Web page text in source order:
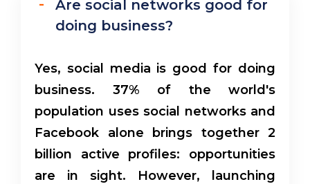
Are social networks good for
doing business?
Yes, social media is good for doing
business. 37% of the world's
population uses social networks and
Facebook alone brings together 2
billion active profiles: opportunities
are in sight. However, launching